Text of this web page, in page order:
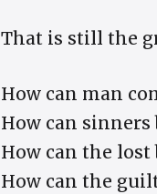
That is still the
How can man
How can sinners
How can the lost
How can the